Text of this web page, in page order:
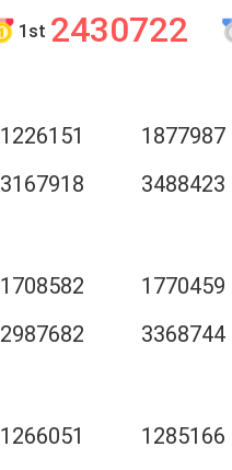
1st 2430722
1226151 1877987
3167918
3488423
1708582 1770459
2987682
3368744
1266051 1285166